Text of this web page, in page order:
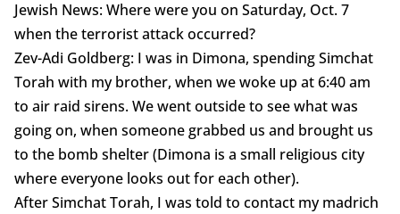
Jewish News: Where were you on Saturday, Oct. 7
when the terrorist attack occurred?
Zev-Adi Goldberg: I was in Dimona, spending Simchat
Torah with my brother, when we woke up at 6:40 am
to air raid sirens. We went outside to see what was
going on, when someone grabbed us and brought us
to the bomb shelter (Dimona is a small religious city
where everyone looks out for each other).
After Simchat Torah, I was told to contact my madrich